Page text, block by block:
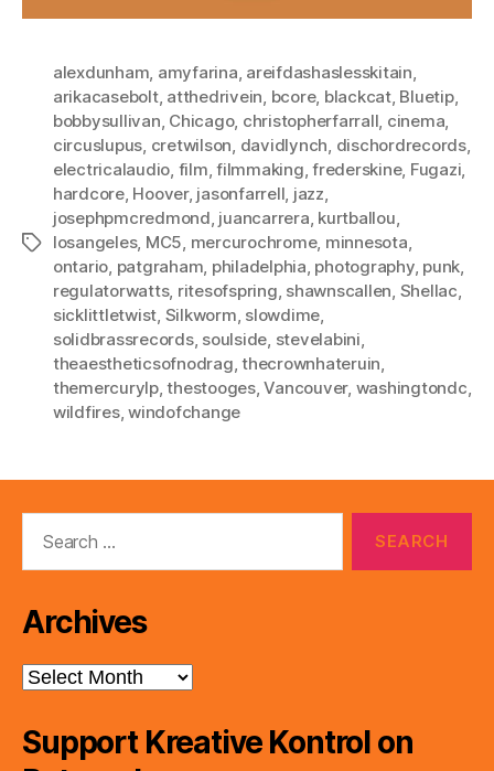
Tags
alexdunham, amyfarina, areifdashaslesskitain,
arikacasebolt, atthedrivein, bcore, blackcat, Bluetip,
bobbysullivan, Chicago, christopherfarrall, cinema,
circuslupus, cretwilson, davidlynch, dischordrecords,
electricalaudio, film,filmmaking,frederskine, Fugazi,
hardcore, Hoover, jasonfarrell, jazz,
josephpmcredmond, juancarrera, kurtballou,
losangeles, MC5, mercurochrome, minnesota,
ontario, patgraham, philadelphia, photography, punk,
regulatorwatts, ritesofspring, shawnscallen, Shellac,
sicklittletwist, Silkworm, slowdime,
solidbrassrecords, soulside, stevelabini,
theaestheticsofnodrag,thecrownhateruin,
themercurylp,thestooges,Vancouver, washingtondc,
wildfires,windofchange
Archives
Archives
Support Kreative Kontrol on